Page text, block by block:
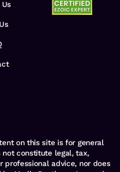
on this site is for general
constitute legal, tax,
professional advice, nor does